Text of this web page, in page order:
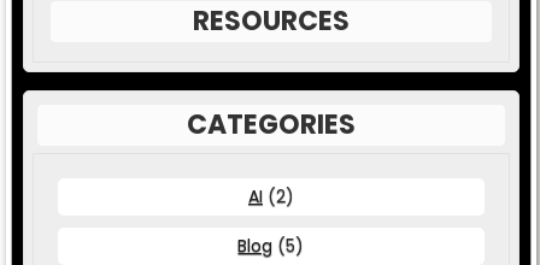
RESOURCES
CATEGORIES
AI (2)
Blog (5)